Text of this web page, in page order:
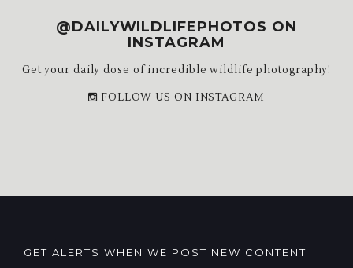
@DAILYWILDLIFEPHOTOS ON
INSTAGRAM
Get your daily dose of incredible wildlife photography!
FOLLOW US ON INSTAGRAM
GET ALERTS WHEN WE POST NEW CONTENT